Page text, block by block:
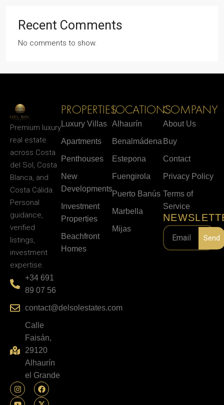
Recent Comments
No comments to show.
Premium luxury
real estate
across Costa
del Sol, Costa
Blanca, and
Costa Cálida.
Personal
guidance,
verified
listings,
investment
expertise.
+34 691
89 07 56
contact@delsolestates.com
Calle
Faisán,
29120
Alhaurín
el Grande
PROPERTIES
Luxury Villas
Apartments
Penthouses
New
Developments
Investment
Properties
Beachfront
Homes
LOCATIONS
Alhaurín
Benalmádena
Estepona
Fuengirola
Puerto Banús
Marbella
Mijas
COMPANY
About Us
Buy
Contact
Privacy Policy
Terms of
Service
Send